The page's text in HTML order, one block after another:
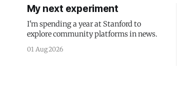
My next experiment
I'm spending a year at Stanford to
explore community platforms in news.
01 Aug 2026